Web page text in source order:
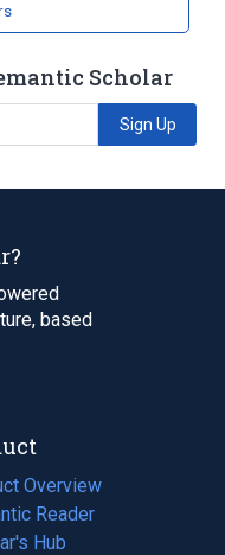
Scholar
Sign Up
based
Overview
Reader
Hub